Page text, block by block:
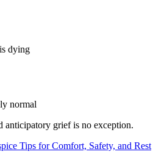
dying
normal
anticipatory grief is no exception.
Tips for Comfort, Safety, and Rest